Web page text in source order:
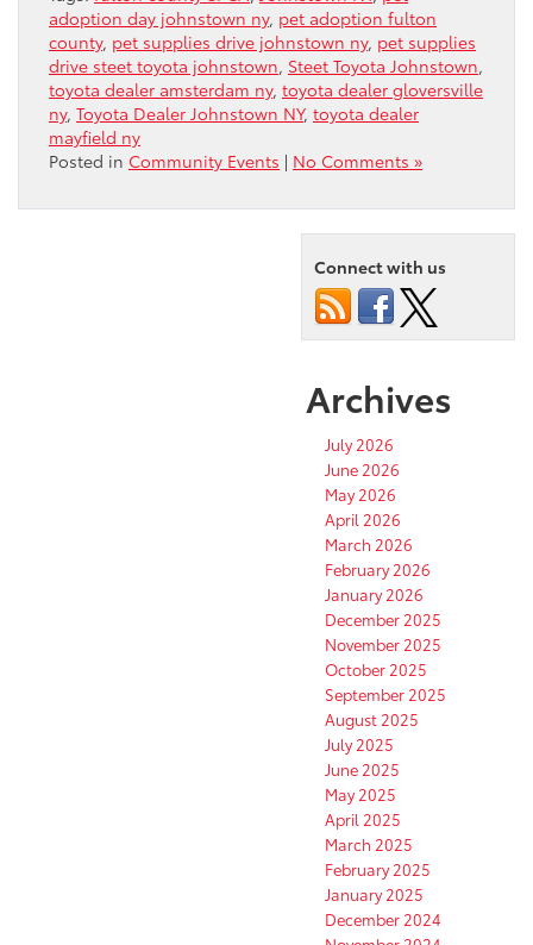
adoption day johnstown ny, pet adoption fulton
county, pet supplies drive johnstown ny, pet supplies
drive steet toyota johnstown, Steet Toyota Johnstown,
toyota dealer amsterdam ny, toyota dealer gloversville
ny, Toyota Dealer Johnstown NY, toyota dealer
mayfield ny
Posted in Community Events | No Comments »
Connect with us
Archives
July 2026
June 2026
May 2026
April 2026
March 2026
February 2026
January 2026
December 2025
November 2025
October 2025
September 2025
August 2025
July 2025
June 2025
May 2025
April 2025
March 2025
February 2025
January 2025
December 2024